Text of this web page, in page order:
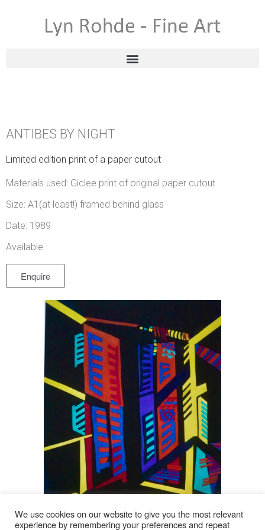
ANTIBES BY NIGHT
Limited edition print of a paper cutout
Materials used: Giclee print of original paper cutout
Size: A1(at least!) framed behind glass
Date: 1989
Available
Enquire
We use cookies on our website to give you the most relevant
experience by remembering your preferences and repeat